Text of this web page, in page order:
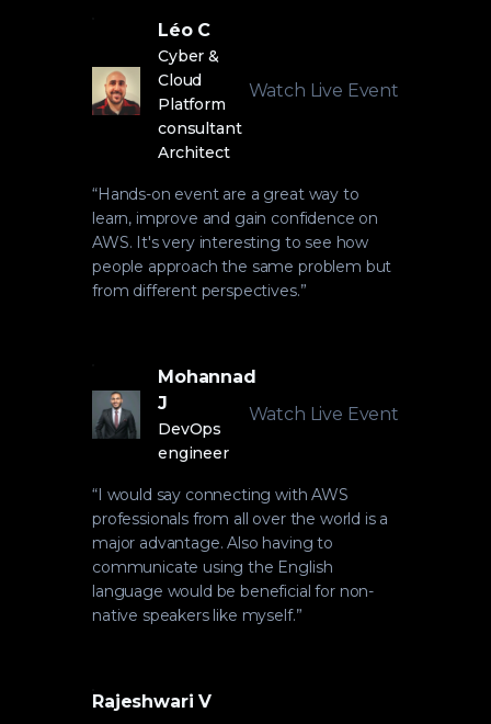
Léo C
Cyber &
Cloud
Platform
consultant
Architect
Watch Live Event
“Hands-on event are a great way to
learn, improve and gain confidence on
AWS. It's very interesting to see how
people approach the same problem but
from different perspectives.”
Mohannad
J
DevOps
engineer
Watch Live Event
“I would say connecting with AWS
professionals from all over the world is a
major advantage. Also having to
communicate using the English
language would be beneficial for non-
native speakers like myself.”
Rajeshwari V